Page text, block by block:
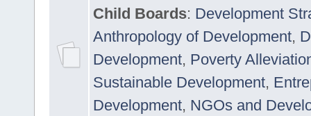
Child Boards: Development
Anthropology of Development,
Development, Poverty
Sustainable Development,
Development, NGOs and